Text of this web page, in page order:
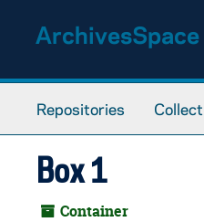
Repositories
Box 1
Container